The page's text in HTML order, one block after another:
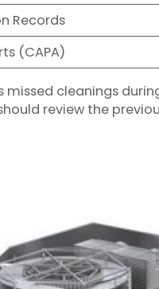
Records
(CAPA)
missed cleanings
review the